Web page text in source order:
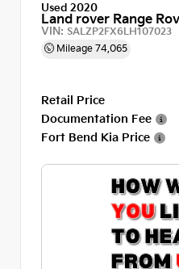
Used 2020
Land rover Range
VIN: SALZP2FX6LH107023
Mileage 74,065
Retail Price
Documentation Fee
Fort Bend Kia Price